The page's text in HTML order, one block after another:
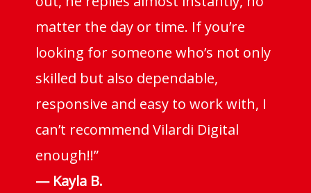
matter the day or time. If you’re
looking for someone who’s not only
skilled but also dependable,
responsive and easy to work with, I
can’t recommend Vilardi Digital
enough!!”
— Kayla B.